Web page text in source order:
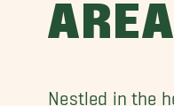
Nestled in the